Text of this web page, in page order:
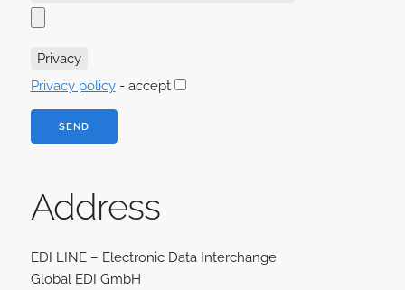
Privacy
Privacy policy- accept
Address
EDI LINE – Electronic Data Interchange
Global EDI GmbH